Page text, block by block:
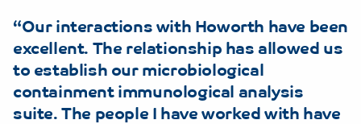
Our interactions with Howorth have been
excellent. The relationship has allowed us
to establish our microbiological
containment immunological analysis
suite. The people I have worked with have